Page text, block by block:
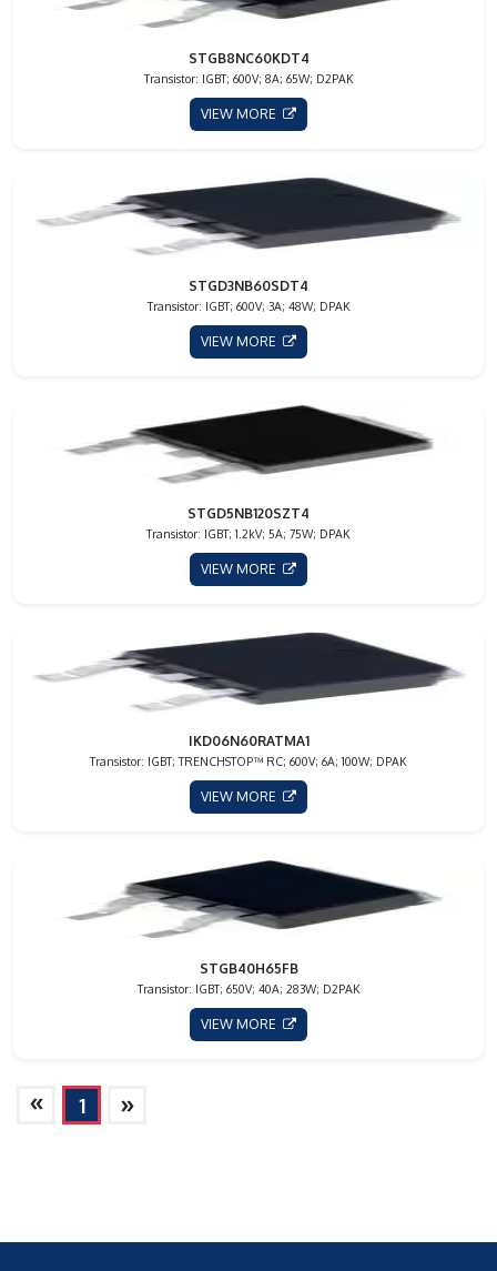
STGB8NC60KDT4
Transistor: IGBT; 600V; 8A; 65W; D2PAK
VIEW MORE
STGD3NB60SDT4
Transistor: IGBT; 600V; 3A; 48W; DPAK
VIEW MORE
STGD5NB120SZT4
Transistor: IGBT; 1.2kV; 5A; 75W; DPAK
VIEW MORE
IKD06N60RATMA1
Transistor: IGBT; TRENCHSTOP™ RC; 600V; 6A; 100W; DPAK
VIEW MORE
STGB40H65FB
Transistor: IGBT; 650V; 40A; 283W; D2PAK
VIEW MORE
» 1 »